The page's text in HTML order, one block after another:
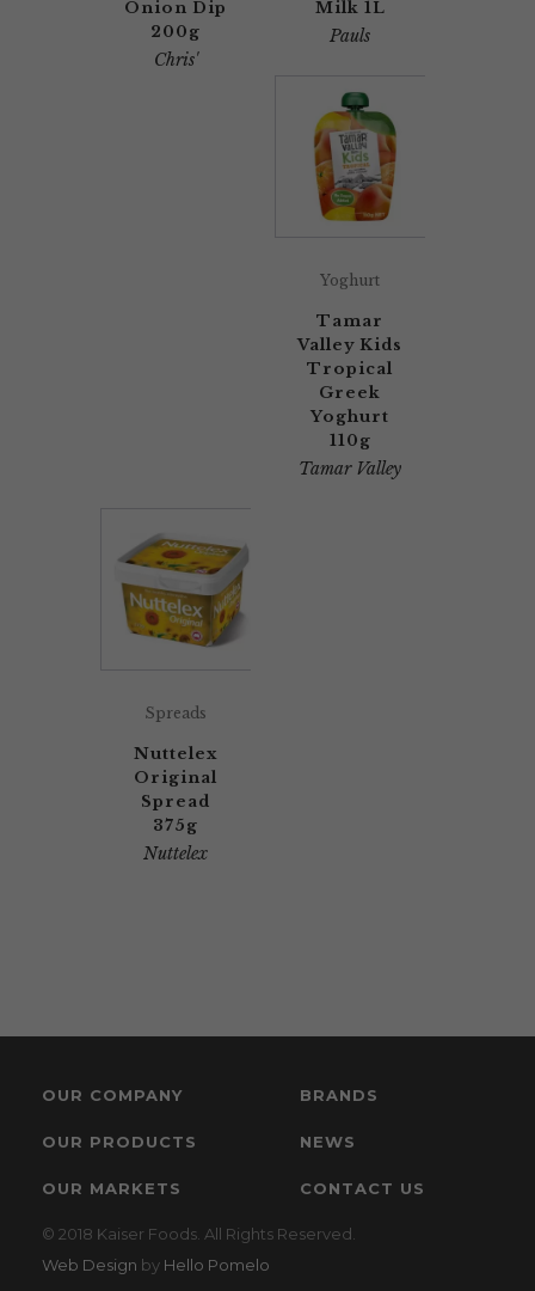
Onion Dip
200g
Chris'
Milk 1L
Pauls
Yoghurt
Tamar
Valley Kids
Tropical
Greek
Yoghurt
110g
Tamar Valley
Spreads
Nuttelex
Original
Spread
375g
Nuttelex
OUR COMPANY BRANDS
OUR PRODUCTS NEWS
OUR MARKETS CONTACT US
© 2018 Kaiser Foods. All Rights Reserved.
Web Design by Hello Pomelo